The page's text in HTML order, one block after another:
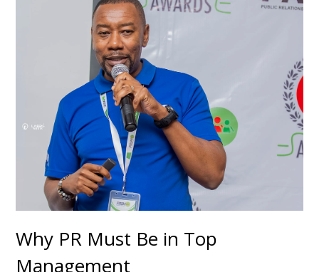
Why PR Must Be in Top
Management